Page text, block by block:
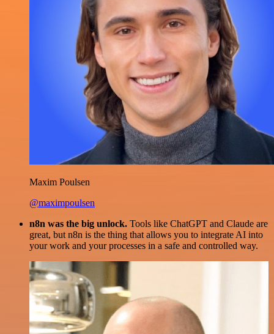
Maxim Poulsen
@maximpoulsen
n8n was the big unlock. Tools like ChatGPT and Claude are
great, but n8n is the thing that allows you to integrate AI into
your work and your processes in a safe and controlled way.